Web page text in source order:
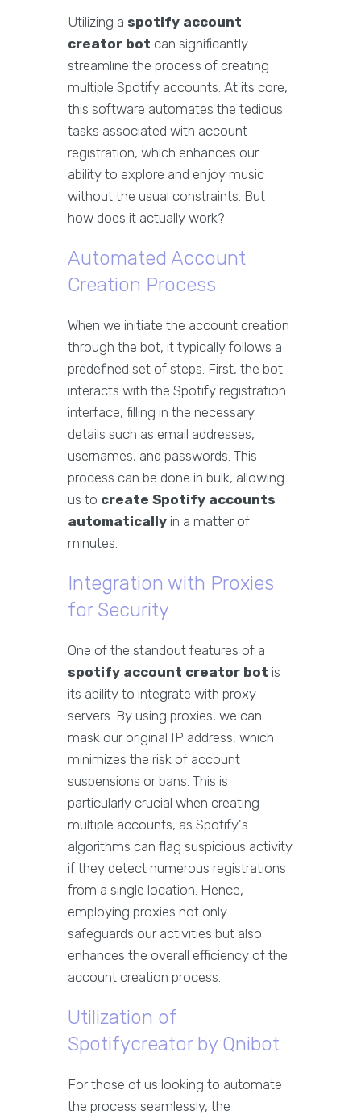
Utilizing a spotify account
creator bot can significantly
streamline the process of creating
multiple Spotify accounts. At its core,
this software automates the tedious
tasks associated with account
registration, which enhances our
ability to explore and enjoy music
without the usual constraints. But
how does it actually work?
Automated Account
Creation Process
When we initiate the account creation
through the bot, it typically follows a
predefined set of steps. First, the bot
interacts with the Spotify registration
interface, filling in the necessary
details such as email addresses,
usernames, and passwords. This
process can be done in bulk, allowing
us to create Spotify accounts
automatically in a matter of
minutes.
Integration with Proxies
for Security
One of the standout features of a
spotify account creator bot is
its ability to integrate with proxy
servers. By using proxies, we can
mask our original IP address, which
minimizes the risk of account
suspensions or bans. This is
particularly crucial when creating
multiple accounts, as Spotify's
algorithms can flag suspicious activity
if they detect numerous registrations
from a single location. Hence,
employing proxies not only
safeguards our activities but also
enhances the overall efficiency of the
account creation process.
Utilization of
Spotifycreator by Qnibot
For those of us looking to automate
the process seamlessly, the